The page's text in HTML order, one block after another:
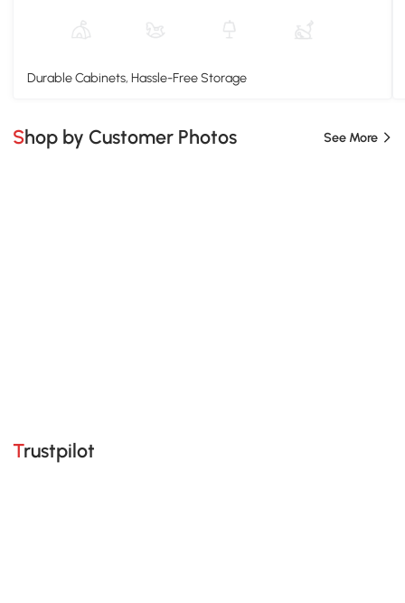
Durable Cabinets, Hassle-Free Storage
Shop by Customer Photos See More
Trustpilot